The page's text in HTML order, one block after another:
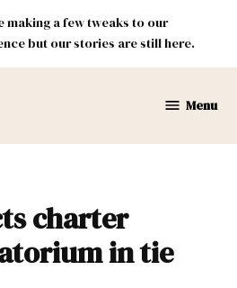
making a few tweaks to our
but our stories are still here.
Menu
charter
in tie